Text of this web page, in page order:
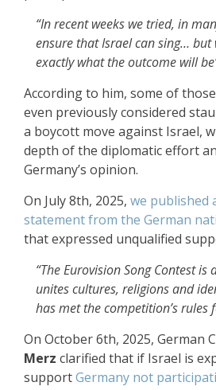
“In recent weeks we tried, in
ensure that Israel can sing… but
exactly what the outcome will
According to him, some of
even previously considered
a boycott move against Israel,
depth of the diplomatic effort
Germany’s opinion.
On July 8th, 2025, we published
statement from the German
that expressed unqualified
“The Eurovision Song Contest
unites cultures, religions and
has met the competition’s rules
On October 6th, 2025, German
Merz clarified that if Israel is
supportGermany not